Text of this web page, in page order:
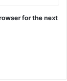
for the next